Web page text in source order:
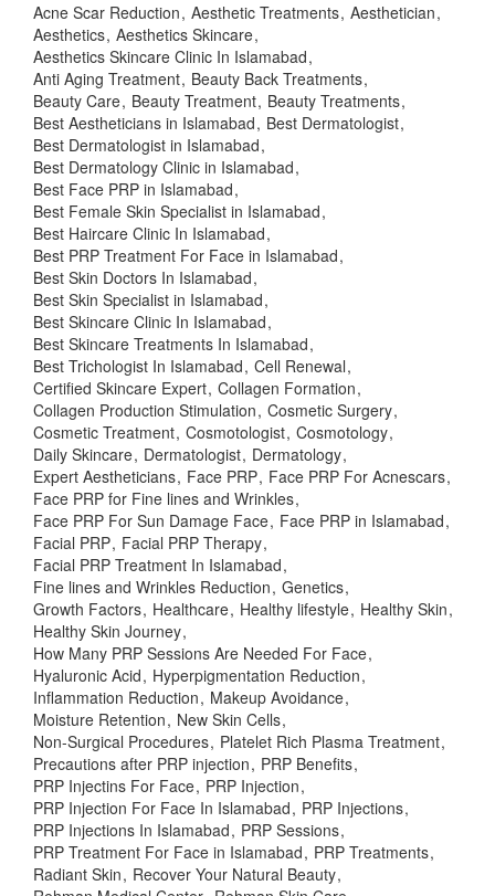
Acne Scar Reduction Aesthetic Treatments Aesthetician
Aesthetics Aesthetics Skincare
Aesthetics Skincare Clinic In Islamabad
Anti Aging Treatment Beauty Back Treatments
Beauty Care Beauty Treatment Beauty Treatments
Best Aestheticians in Islamabad Best Dermatologist
Best Dermatologist in Islamabad
Best Dermatology Clinic in Islamabad
Best Face PRP in Islamabad
Best Female Skin Specialist in Islamabad
Best Haircare Clinic In Islamabad
Best PRP Treatment For Face in Islamabad
Best Skin Doctors In Islamabad
Best Skin Specialist in Islamabad
Best Skincare Clinic In Islamabad
Best Skincare Treatments In Islamabad
Best Trichologist In Islamabad Cell Renewal
Certified Skincare Expert Collagen Formation
Collagen Production Stimulation Cosmetic Surgery
Cosmetic Treatment Cosmotologist Cosmotology
Daily Skincare Dermatologist Dermatology
Expert Aestheticians Face PRP Face PRP For Acnescars
Face PRP for Fine lines and Wrinkles
Face PRP For Sun Damage Face Face PRP in Islamabad
Facial PRP Facial PRP Therapy
Facial PRP Treatment In Islamabad
Fine lines and Wrinkles Reduction Genetics
Growth Factors Healthcare Healthy lifestyle Healthy Skin
Healthy Skin Journey
How Many PRP Sessions Are Needed For Face
Hyaluronic Acid Hyperpigmentation Reduction
Inflammation Reduction Makeup Avoidance
Moisture Retention New Skin Cells
Non-Surgical Procedures Platelet Rich Plasma Treatment
Precautions after PRP injection PRP Benefits
PRP Injectins For Face PRP Injection
PRP Injection For Face In Islamabad PRP Injections
PRP Injections In Islamabad PRP Sessions
PRP Treatment For Face in Islamabad PRP Treatments
Radiant Skin Recover Your Natural Beauty